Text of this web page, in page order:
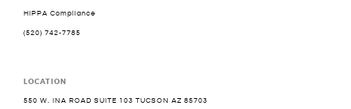
HIPPA Compliance
(520) 742-7785
LOCATION
550 W. INA ROAD SUITE 103 TUCSON AZ 85703